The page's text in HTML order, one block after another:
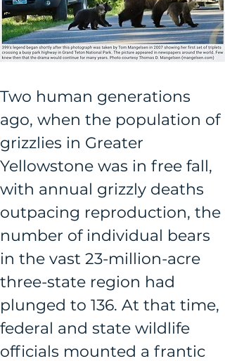
Two human generations
ago, when the population of
grizzlies in Greater
Yellowstone was in free fall,
with annual grizzly deaths
outpacing reproduction, the
number of individual bears
in the vast 23-million-acre
three-state region had
plunged to 136. At that time,
federal and state wildlife
officials mounted a frantic